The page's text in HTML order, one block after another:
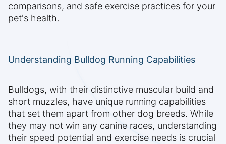
comparisons, and safe exercise practices for your
pet's health.
Understanding Bulldog Running Capabilities
Bulldogs, with their distinctive muscular build and
short muzzles, have unique running capabilities
that set them apart from other dog breeds. While
they may not win any canine races, understanding
their speed potential and exercise needs is crucial